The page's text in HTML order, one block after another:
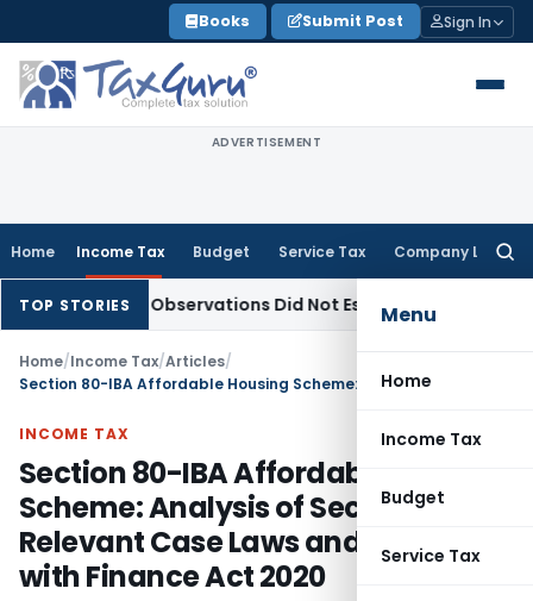
to
content
Books Submit Post Sign In
ADVERTISEMENT
Home Income Tax Budget Service Tax Company Law
Menu
Home
Income Tax
Budget
Service Tax
TOP STORIES
Observations Did Not Establish Tenancy Custom Duty
Home/Income Tax/Articles/
INCOME TAX
Section 80-IBA Affordable Housing
Scheme: Analysis of Section, FAQs,
Relevant Case Laws and Updated
with Finance Act 2020